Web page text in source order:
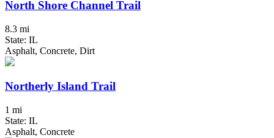
North Shore Channel Trail
8.3 mi
State: IL
Asphalt, Concrete, Dirt
Northerly Island Trail
1 mi
State: IL
Asphalt, Concrete